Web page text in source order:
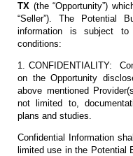
TX (the “Opportunity”)
“Seller”). The Potential
information is subject
conditions:
1. CONFIDENTIALITY:
on the Opportunity
above mentioned
not limited to,
plans and studies.
Confidential Information
limited use in the Potential